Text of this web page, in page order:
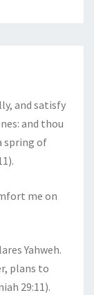
and satisfy
and thou
spring of
me on
Yahweh.
plans to
29:11).